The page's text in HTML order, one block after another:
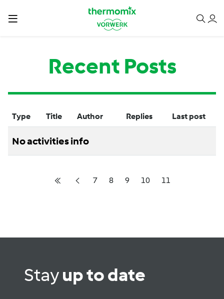
Recent Posts
Type Title Author Replies Last post
No activities info
7 8 9 10 11
Stayup to date